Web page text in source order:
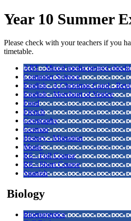
Year 10 Summer
Please check with your teachers if you
timetable.
ART - Mixed media project
Computer Science
English - A Christmas Carol -
English - Merchant of Venice
Food
French
Geography
German
History - Migration
Music
RS - Full Course
RS - Short Course
Spanish
Biology
Bioenergetics